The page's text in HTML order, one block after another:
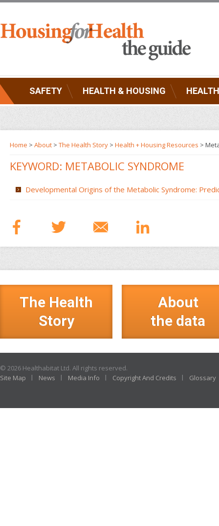
SAFETY HEALTH & HOUSING
Home > About > The Health Story > Health + Housing Resources >
KEYWORD: METABOLIC SYNDROME
Developmental Origins of the Metabolic Syndrome:
The Health
Story
About
the data
© 2026 Healthabitat Ltd. All rights reserved.
Site Map
News Media Info Copyright And Credits Glossary